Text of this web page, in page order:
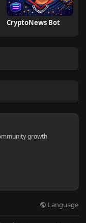
CryptoNews Bot
growth
Language